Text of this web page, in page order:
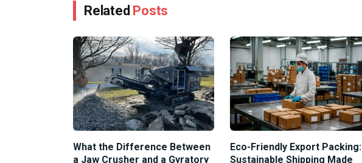
Related Posts
What the Difference Between
a Jaw Crusher and a Gyratory
Eco-Friendly Export Packing:
Sustainable Shipping Made